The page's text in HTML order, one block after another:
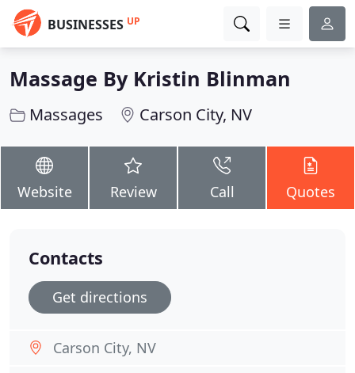
BUSINESSES UP
Massage By Kristin Blinman
Massages Carson City, NV
Website Review Call Quotes
Contacts
Get directions
Carson City, NV